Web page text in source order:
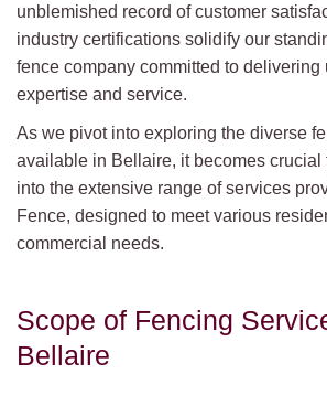
unblemished record of customer
industry certifications solidify our
fence company committed to delivering
expertise and service.
As we pivot into exploring the diverse
available in Bellaire, it becomes crucial
into the extensive range of services
Fence, designed to meet various
commercial needs.
Scope of Fencing
Bellaire